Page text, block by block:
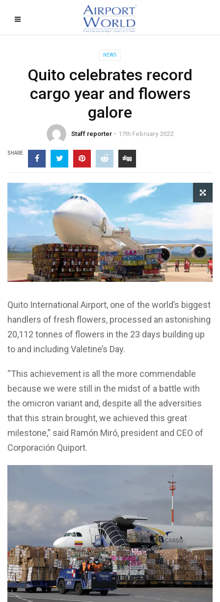
NEWS
Quito celebrates record
cargo year and flowers
galore
Staff reporter 17th February 2022
SHARE
Quito International Airport, one of the world’s biggest
handlers of fresh flowers, processed an astonishing
20,112 tonnes of flowers in the 23 days building up
to and including Valetine’s Day.
“This achievement is all the more commendable
because we were still in the midst of a battle with
the omicron variant and, despite all the adversities
that this strain brought, we achieved this great
milestone,” said Ramón Miró, president and CEO of
Corporación Quiport.